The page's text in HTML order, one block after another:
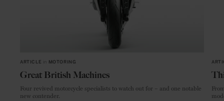
ARTICLE MOTORING
Great British Machines
Four revived motorcycle specialists to watch out for – and one notable
new contender.